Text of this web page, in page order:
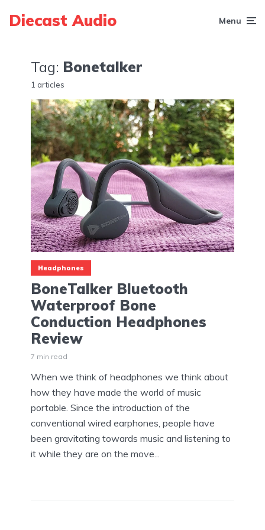
Diecast Audio Menu
Tag: Bonetalker
1 articles
Headphones
BoneTalker Bluetooth
Waterproof Bone
Conduction Headphones
Review
7 min read
When we think of headphones we think about
how they have made the world of music
portable. Since the introduction of the
conventional wired earphones, people have
been gravitating towards music and listening to
it while they are on the move...